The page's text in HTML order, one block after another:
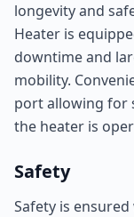
longevity and
Heater is
downtime and
mobility.
port allowing for
the heater is
Safety
Safety is